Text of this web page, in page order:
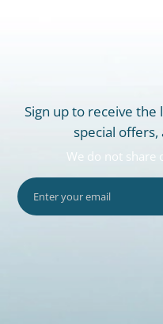
Sign up to receive
special offers,
We do not